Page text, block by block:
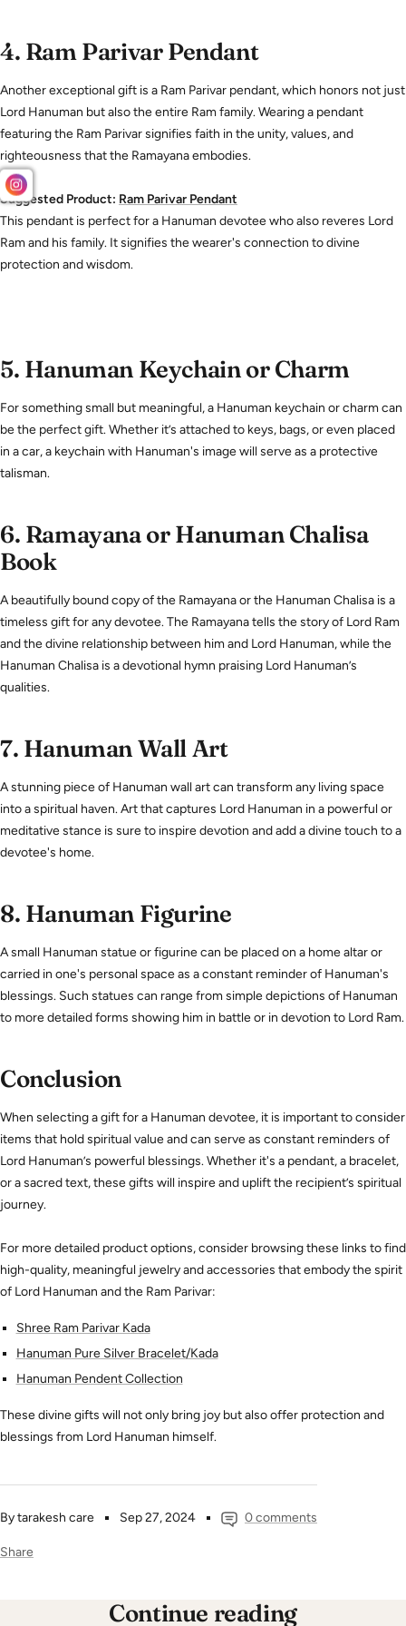
By tarakesh care Sep 27, 2024 0 comments
Share
4. Ram Parivar Pendant
Another exceptional gift is a Ram Parivar pendant, which honors not just
Lord Hanuman but also the entire Ram family. Wearing a pendant
featuring the Ram Parivar signifies faith in the unity, values, and
righteousness that the Ramayana embodies.
Suggested Product: Ram Parivar Pendant
This pendant is perfect for a Hanuman devotee who also reveres Lord
Ram and his family. It signifies the wearer's connection to divine
protection and wisdom.
5. Hanuman Keychain or Charm
For something small but meaningful, a Hanuman keychain or charm can
be the perfect gift. Whether it’s attached to keys, bags, or even placed
in a car, a keychain with Hanuman's image will serve as a protective
talisman.
6. Ramayana or Hanuman Chalisa
Book
A beautifully bound copy of the Ramayana or the Hanuman Chalisa is a
timeless gift for any devotee. The Ramayana tells the story of Lord Ram
and the divine relationship between him and Lord Hanuman, while the
Hanuman Chalisa is a devotional hymn praising Lord Hanuman’s
qualities.
7. Hanuman Wall Art
A stunning piece of Hanuman wall art can transform any living space
into a spiritual haven. Art that captures Lord Hanuman in a powerful or
meditative stance is sure to inspire devotion and add a divine touch to a
devotee's home.
8. Hanuman Figurine
A small Hanuman statue or figurine can be placed on a home altar or
carried in one's personal space as a constant reminder of Hanuman's
blessings. Such statues can range from simple depictions of Hanuman
to more detailed forms showing him in battle or in devotion to Lord Ram.
Conclusion
When selecting a gift for a Hanuman devotee, it is important to consider
items that hold spiritual value and can serve as constant reminders of
Lord Hanuman’s powerful blessings. Whether it's a pendant, a bracelet,
or a sacred text, these gifts will inspire and uplift the recipient’s spiritual
journey.
For more detailed product options, consider browsing these links to find
high-quality, meaningful jewelry and accessories that embody the spirit
of Lord Hanuman and the Ram Parivar:
ShreeRamParivarKada
Hanuman PureSilverBracelet/Kada
Hanuman PendentCollection
These divine gifts will not only bring joy but also offer protection and
blessings from Lord Hanuman himself.
Continue reading